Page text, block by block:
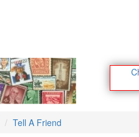
Tell A Friend